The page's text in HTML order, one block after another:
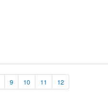
9 10 11 12